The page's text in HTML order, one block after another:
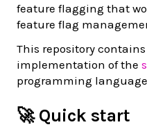
feature flagging that
feature flag
This repository
implementation of the
programming
🚀 Quick start